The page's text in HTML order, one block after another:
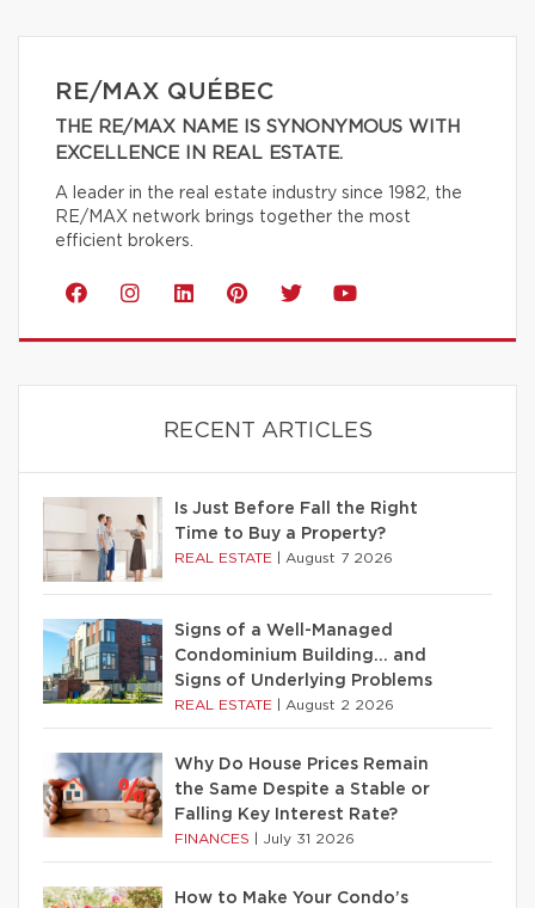
RE/MAX QUÉBEC
THE RE/MAX NAME IS SYNONYMOUS WITH
EXCELLENCE IN REAL ESTATE.
A leader in the real estate industry since 1982, the
RE/MAX network brings together the most
efficient brokers.
RECENT ARTICLES
Is Just Before Fall the Right
Time to Buy a Property?
REAL ESTATE August 7 2026
Signs of a Well-Managed
Condominium Building… and
Signs of Underlying Problems
REAL ESTATE August 2 2026
Why Do House Prices Remain
the Same Despite a Stable or
Falling Key Interest Rate?
FINANCES July 31 2026
How to Make Your Condo’s